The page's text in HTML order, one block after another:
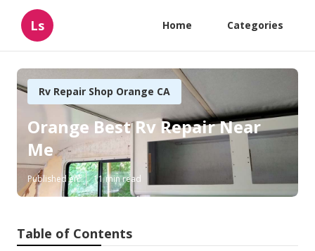
Ls Home Categories
Rv Repair Shop Orange CA
Orange Best Rv Repair Near
Me
Published en 11 min read
Table of Contents